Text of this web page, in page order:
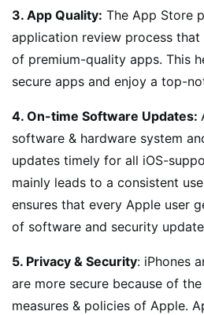
3. App Quality: The App Store
application review process
of premium-quality apps. This
secure apps and enjoy a top-
4. On-time Software Updates:
software & hardware system
updates timely for all iOS-
mainly leads to a consistent
ensures that every Apple user
of software and security
5. Privacy & Security: iPhones
are more secure because of
measures & policies of Apple.